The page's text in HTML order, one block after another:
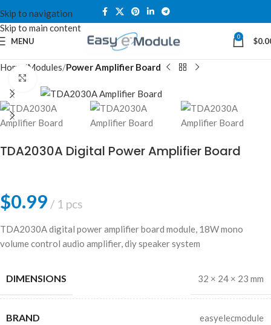
Skip to navigation
Skip to main content
MENU 0 $
Home Modules Power Amplifier Board
TDA2030A Digital Power Amplifier Board
$0.99 1 pcs
TDA2030A digital power amplifier board module, 18W mono
volume control audio amplifier, diy speaker system
DIMENSIONS 32 × 24 × 23 mm
BRAND easyelecmodule